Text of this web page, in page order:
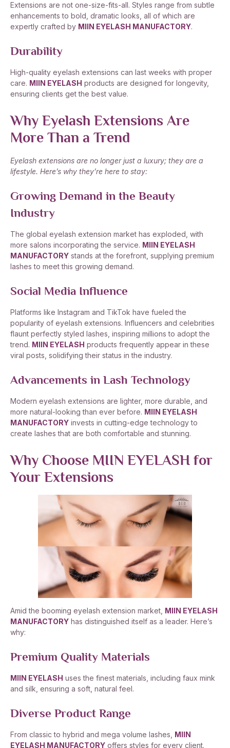
Extensions are not one-size-fits-all. Styles range from subtle
enhancements to bold, dramatic looks, all of which are
expertly crafted by MIIN EYELASH MANUFACTORY.
Durability
High-quality eyelash extensions can last weeks with proper
care. MIIN EYELASH products are designed for longevity,
ensuring clients get the best value.
Why Eyelash Extensions Are
More Than a Trend
Eyelash extensions are no longer just a luxury; they are a
lifestyle. Here’s why they’re here to stay:
Growing Demand in the Beauty
Industry
The global eyelash extension market has exploded, with
more salons incorporating the service. MIIN EYELASH
MANUFACTORY stands at the forefront, supplying premium
lashes to meet this growing demand.
Social Media Influence
Platforms like Instagram and TikTok have fueled the
popularity of eyelash extensions. Influencers and celebrities
flaunt perfectly styled lashes, inspiring millions to adopt the
trend. MIIN EYELASH products frequently appear in these
viral posts, solidifying their status in the industry.
Advancements in Lash Technology
Modern eyelash extensions are lighter, more durable, and
more natural-looking than ever before. MIIN EYELASH
MANUFACTORY invests in cutting-edge technology to
create lashes that are both comfortable and stunning.
Why Choose MIIN EYELASH for
Your Extensions
Amid the booming eyelash extension market, MIIN EYELASH
MANUFACTORY has distinguished itself as a leader. Here’s
why:
Premium Quality Materials
MIIN EYELASH uses the finest materials, including faux mink
and silk, ensuring a soft, natural feel.
Diverse Product Range
From classic to hybrid and mega volume lashes, MIIN
EYELASH MANUFACTORY offers styles for every client.